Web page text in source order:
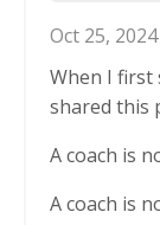
Oct 25, 2024
When I first
shared this
A coach is
A coach is